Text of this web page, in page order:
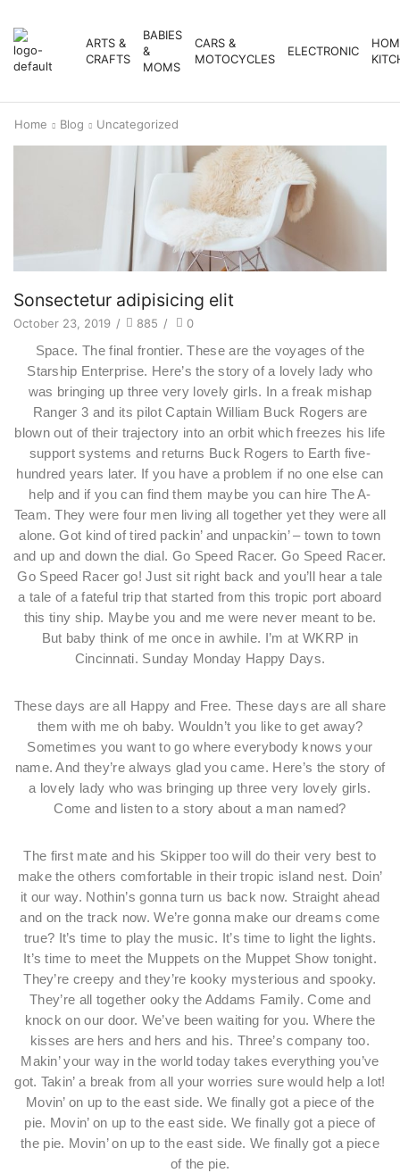
ARTS &
CRAFTS
BABIES
&
MOMS
CARS &
MOTOCYCLES
ELECTRONIC
Home Blog Uncategorized
Sonsectetur adipisicing elit
October 23, 2019 / 885 /
0
Space. The final frontier. These are the voyages of the
Starship Enterprise. Here’s the story of a lovely lady who
was bringing up three very lovely girls. In a freak mishap
Ranger 3 and its pilot Captain William Buck Rogers are
blown out of their trajectory into an orbit which freezes his life
support systems and returns Buck Rogers to Earth five-
hundred years later. If you have a problem if no one else can
help and if you can find them maybe you can hire The A-
Team. They were four men living all together yet they were all
alone. Got kind of tired packin’ and unpackin’ – town to town
and up and down the dial. Go Speed Racer. Go Speed Racer.
Go Speed Racer go! Just sit right back and you’ll hear a tale
a tale of a fateful trip that started from this tropic port aboard
this tiny ship. Maybe you and me were never meant to be.
But baby think of me once in awhile. I’m at WKRP in
Cincinnati. Sunday Monday Happy Days.
These days are all Happy and Free. These days are all share
them with me oh baby. Wouldn’t you like to get away?
Sometimes you want to go where everybody knows your
name. And they’re always glad you came. Here’s the story of
a lovely lady who was bringing up three very lovely girls.
Come and listen to a story about a man named?
The first mate and his Skipper too will do their very best to
make the others comfortable in their tropic island nest. Doin’
it our way. Nothin’s gonna turn us back now. Straight ahead
and on the track now. We’re gonna make our dreams come
true? It’s time to play the music. It’s time to light the lights.
It’s time to meet the Muppets on the Muppet Show tonight.
They’re creepy and they’re kooky mysterious and spooky.
They’re all together ooky the Addams Family. Come and
knock on our door. We’ve been waiting for you. Where the
kisses are hers and hers and his. Three’s company too.
Makin’ your way in the world today takes everything you’ve
got. Takin’ a break from all your worries sure would help a lot!
Movin’ on up to the east side. We finally got a piece of the
pie. Movin’ on up to the east side. We finally got a piece of
the pie. Movin’ on up to the east side. We finally got a piece
of the pie.